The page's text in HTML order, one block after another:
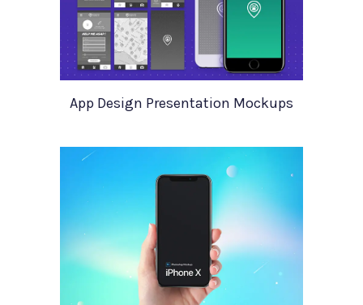
App Design Presentation Mockups